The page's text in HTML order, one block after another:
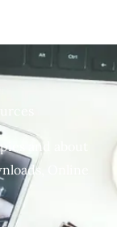
and about
Online